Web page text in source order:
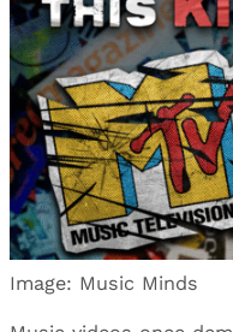
ensuring that every
We provide honest,
readers make informed
Image: Music Minds